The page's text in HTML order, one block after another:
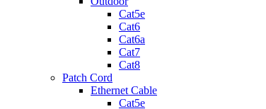
Cat5e
Cat6
Cat6a
Cat7
Cat8
Patch Cord
Ethernet Cable
Cat5e